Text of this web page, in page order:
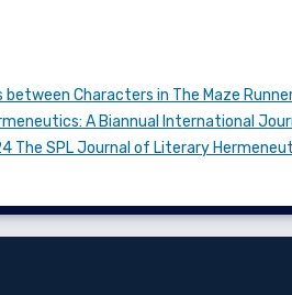
between Characters in The Maze
A Biannual International
The SPL Journal of Literary